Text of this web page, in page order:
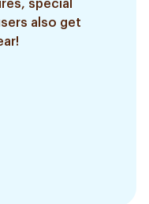
special
also get